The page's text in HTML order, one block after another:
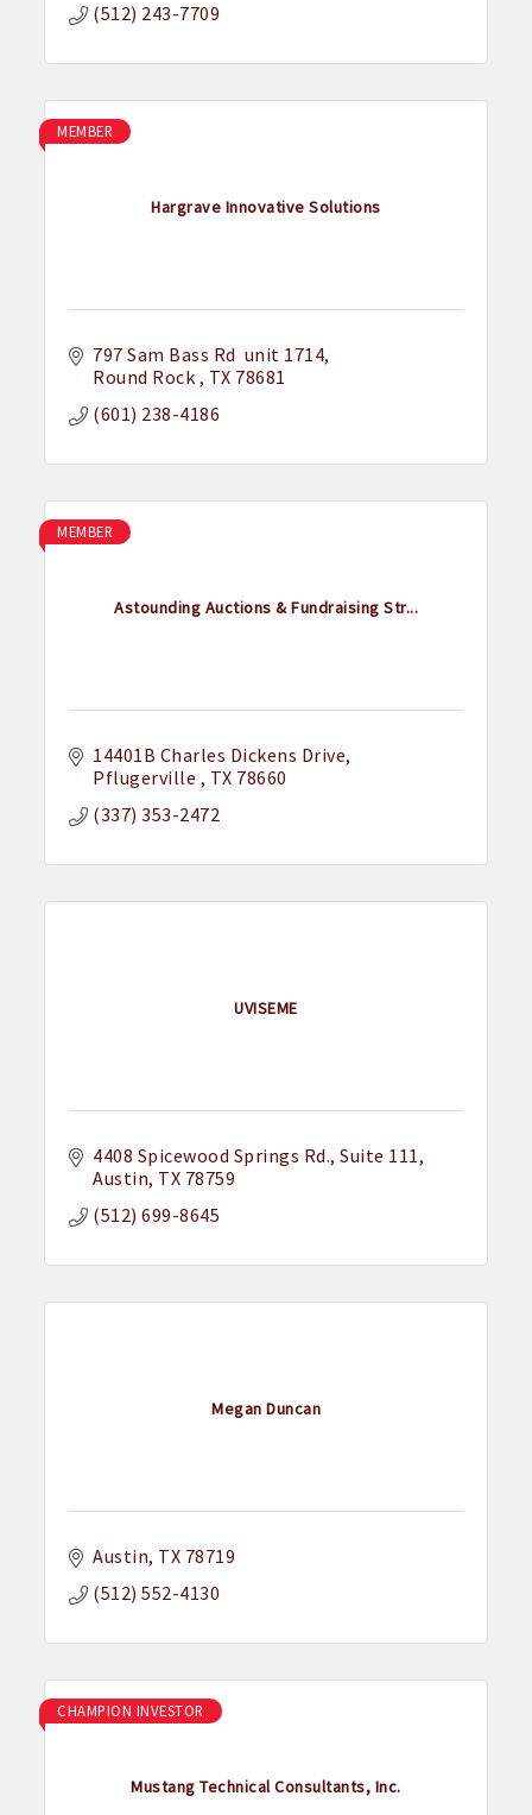
(512) 243-7709
Hargrave Innovative Solutions
MEMBER
797 Sam Bass Rd  unit 1714
Round Rock
TX 78681
(601) 238-4186
Astounding Auctions & Fundraising Str...
MEMBER
14401B Charles Dickens Drive
Pflugerville
TX 78660
(337) 353-2472
UVISEME
4408 Spicewood Springs Rd. Suite 111
Austin TX 78759
(512) 699-8645
Megan Duncan
Austin TX 78719
(512) 552-4130
Mustang Technical Consultants, Inc.
CHAMPION INVESTOR